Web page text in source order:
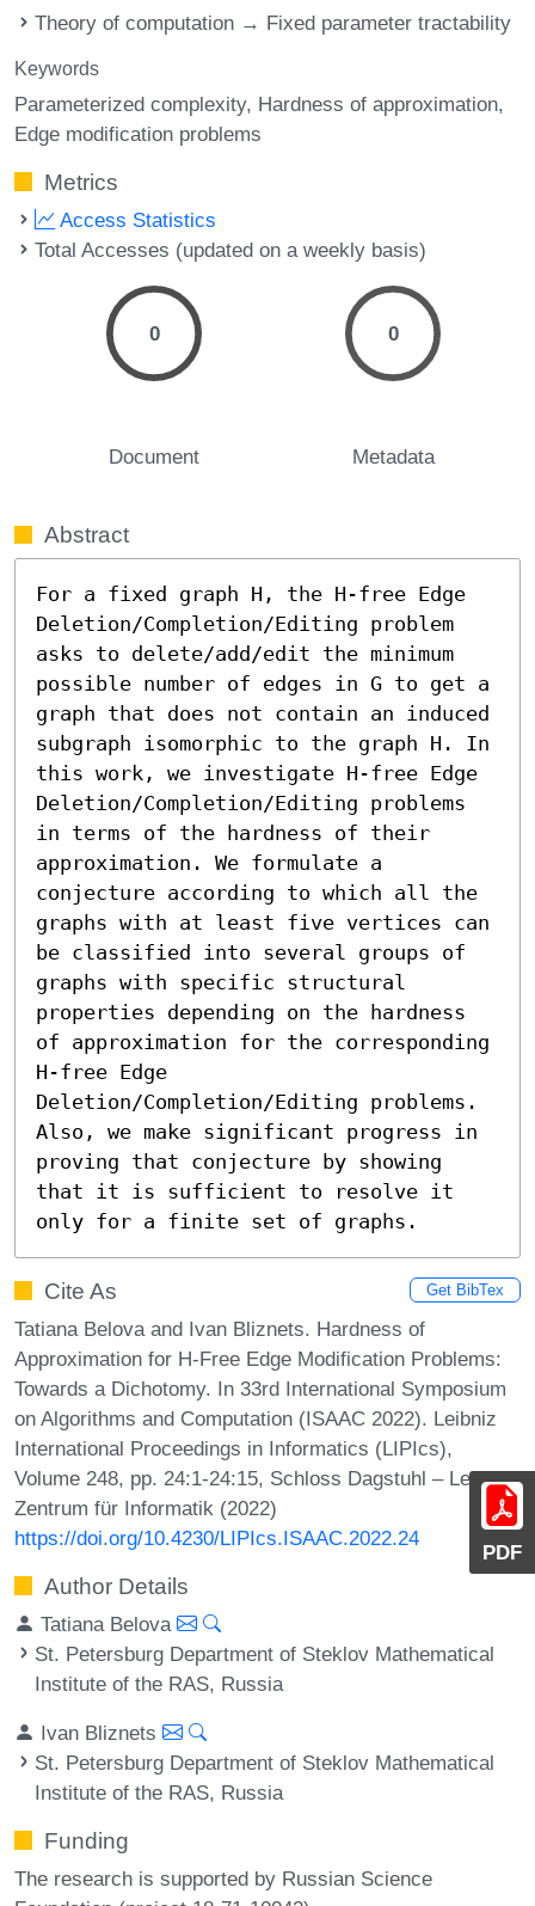
PDF
Theory of computation → Fixed parameter tractability
Keywords
Parameterized complexity Hardness of approximation
Edge modification problems
Metrics
Access Statistics
Total Accesses (updated on a weekly basis)
0
Document
0
Metadata
Abstract
For a fixed graph H, the H-free Edge
Deletion/Completion/Editing problem
asks to delete/add/edit the minimum
possible number of edges in G to get a
graph that does not contain an induced
subgraph isomorphic to the graph H. In
this work, we investigate H-free Edge
Deletion/Completion/Editing problems
in terms of the hardness of their
approximation. We formulate a
conjecture according to which all the
graphs with at least five vertices can
be classified into several groups of
graphs with specific structural
properties depending on the hardness
of approximation for the corresponding
H-free Edge
Deletion/Completion/Editing problems.
Also, we make significant progress in
proving that conjecture by showing
that it is sufficient to resolve it
only for a finite set of graphs.
Cite As Get BibTex
Tatiana Belova and Ivan Bliznets. Hardness of
Approximation for H-Free Edge Modification Problems:
Towards a Dichotomy. In 33rd International Symposium
on Algorithms and Computation (ISAAC 2022). Leibniz
International Proceedings in Informatics (LIPIcs),
Volume 248, pp. 24:1-24:15, Schloss Dagstuhl – Leibniz-
Zentrum für Informatik (2022)
https://doi.org/10.4230/LIPIcs.ISAAC.2022.24
Author Details
Tatiana Belova
St. Petersburg Department of Steklov Mathematical
Institute of the RAS, Russia
Ivan Bliznets
St. Petersburg Department of Steklov Mathematical
Institute of the RAS, Russia
Funding
The research is supported by Russian Science